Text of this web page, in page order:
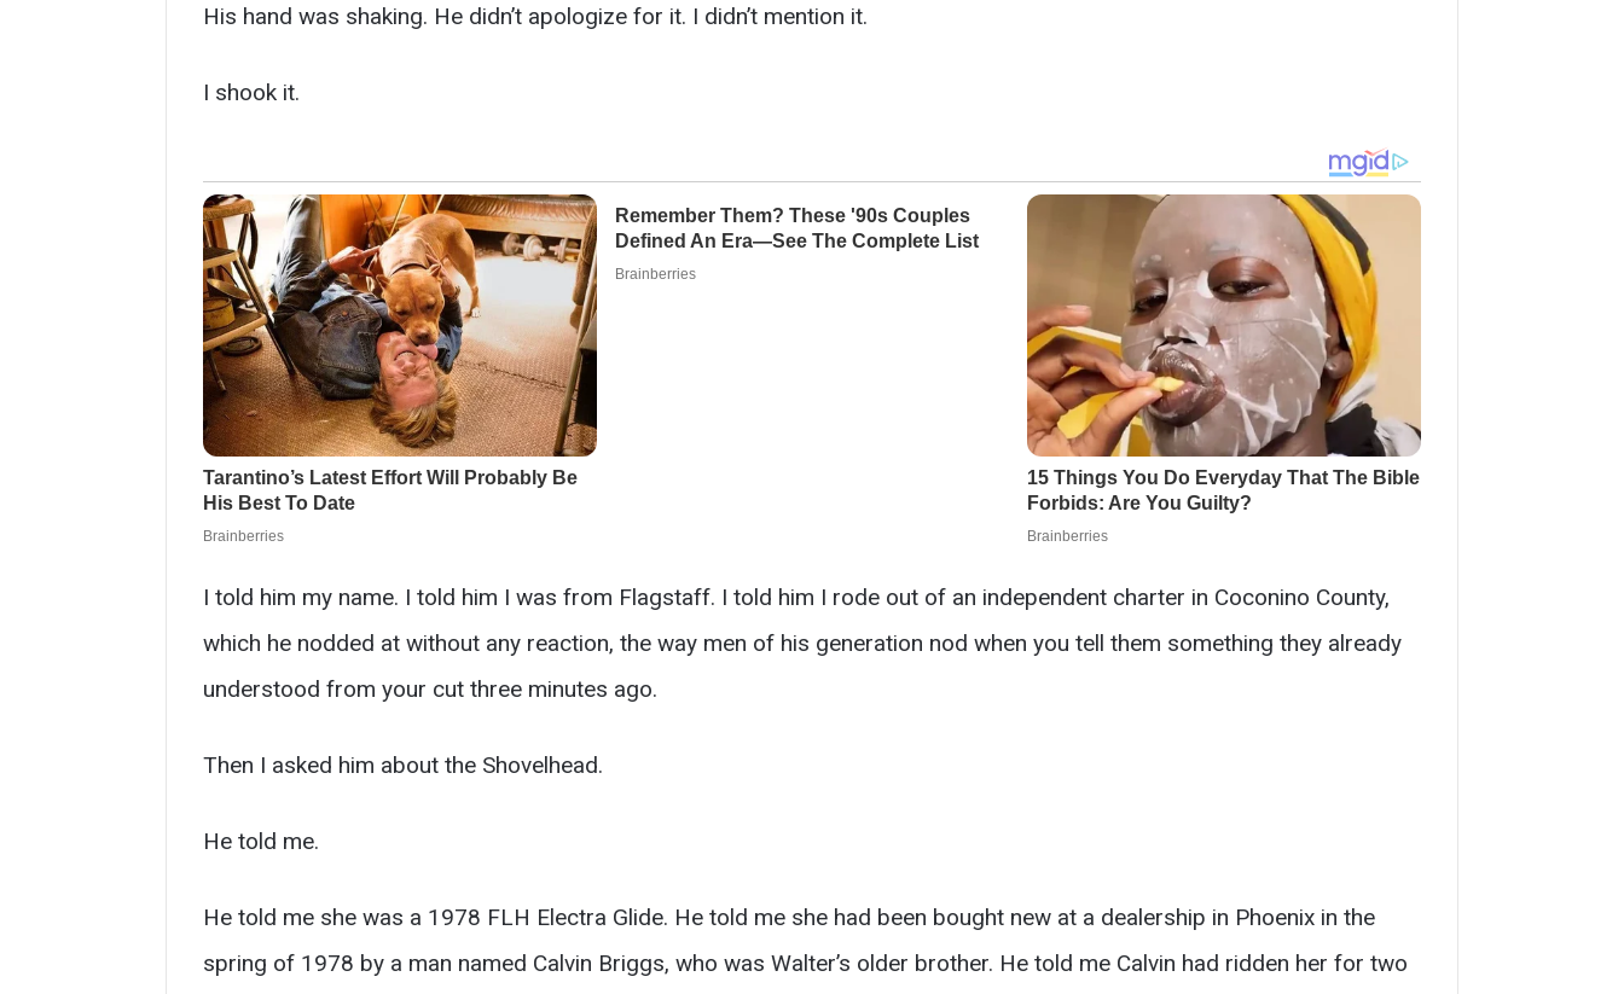
His hand was shaking. He didn’t apologize for it. I didn’t mention it.
I shook it.
I told him my name. I told him I was from Flagstaff. I told him I rode out of an independent charter in Coconino County,
which he nodded at without any reaction, the way men of his generation nod when you tell them something they already
understood from your cut three minutes ago.
Then I asked him about the Shovelhead.
He told me.
He told me she was a 1978 FLH Electra Glide. He told me she had been bought new at a dealership in Phoenix in the
spring of 1978 by a man named Calvin Briggs, who was Walter’s older brother. He told me Calvin had ridden her for two